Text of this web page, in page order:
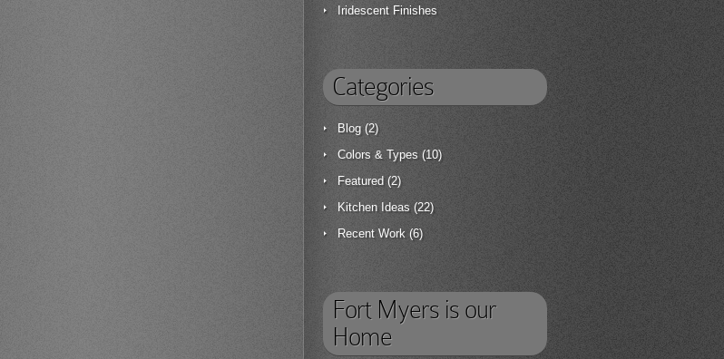
Iridescent Finishes
Categories
Blog(2)
Colors & Types (10)
Featured(2)
Kitchen Ideas(22)
Recent Work (6)
Fort Myers is our
Home